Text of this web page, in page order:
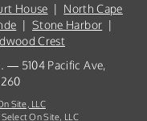
House | North Cape
|Stone Harbor |
Crest
— 5104 Pacific Ave,
Site, LLC
On Site, LLC